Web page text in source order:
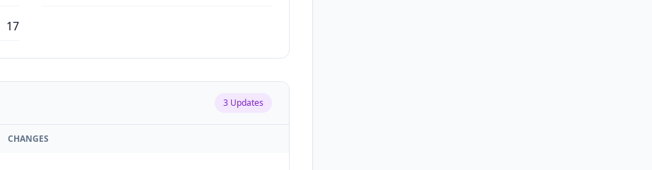
17
3 Updates
CHANGES